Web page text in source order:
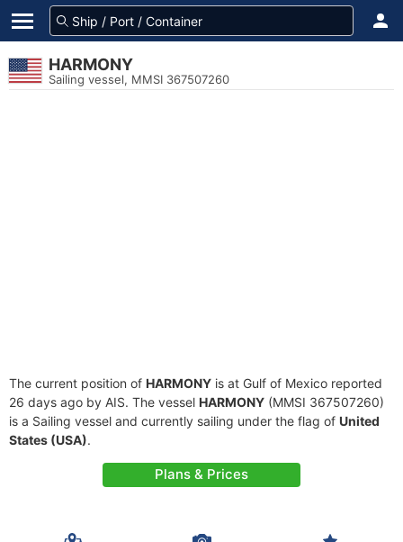
HARMONY
Sailing vessel, MMSI 367507260
The current position of HARMONY is at Gulf of Mexico reported
26 days ago by AIS. The vessel HARMONY (MMSI 367507260)
is a Sailing vessel and currently sailing under the flag of United
States (USA).
Plans & Prices